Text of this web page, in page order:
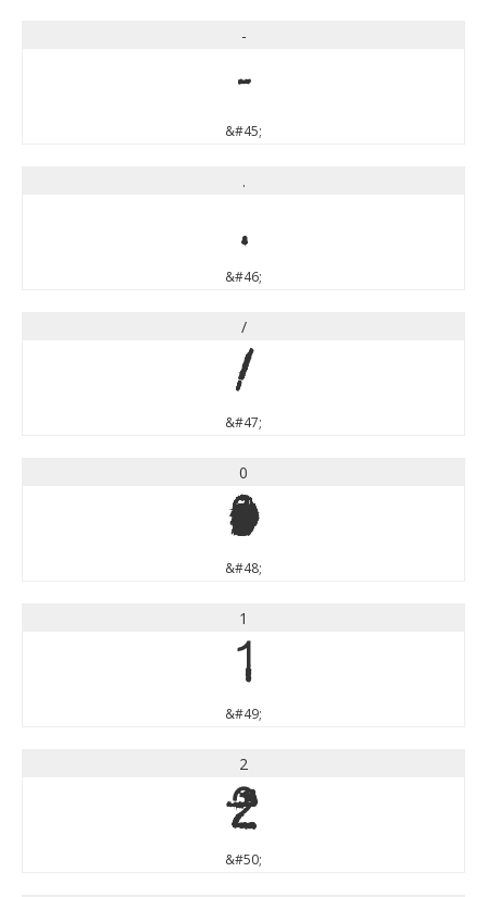
-
-
&#45;
.
.
&#46;
/
/
&#47;
0
0
&#48;
1
1
&#49;
2
2
&#50;